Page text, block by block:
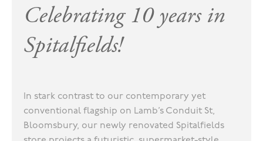
Celebrating 10 years in
Spitalfields!
In stark contrast to our contemporary yet
conventional flagship on Lamb’s Conduit St,
Bloomsbury, our newly renovated Spitalfields